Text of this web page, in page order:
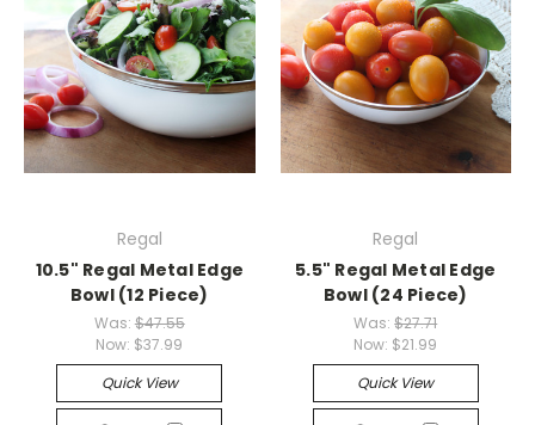
Regal
10.5" Regal Metal Edge
Bowl (12 Piece)
Was: $47.55
Now: $37.99
Quick View
Regal
5.5" Regal Metal Edge
Bowl (24 Piece)
Was:$27.71
Now: $21.99
Quick View